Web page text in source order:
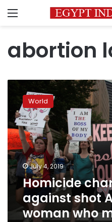
Menu
abortion
Homicide
charges
dropped
against
shot
Alabama
woman
who
miscarried
World
July 4, 2019
Homicide
against shot
woman who